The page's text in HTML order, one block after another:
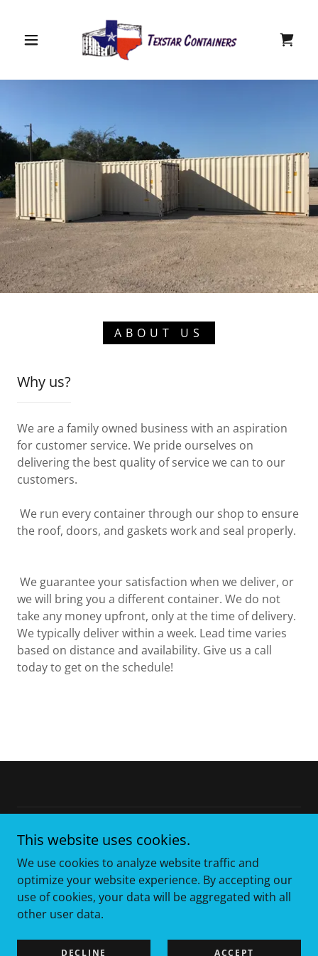
ABOUT US
Why us?
We are a family owned business with an aspiration
for customer service. We pride ourselves on
delivering the best quality of service we can to our
customers.
We run every container through our shop to ensure
the roof, doors, and gaskets work and seal properly.
We guarantee your satisfaction when we deliver, or
we will bring you a different container. We do not
take any money upfront, only at the time of delivery.
We typically deliver within a week. Lead time varies
based on distance and availability. Give us a call
today to get on the schedule!
Copyright © 2025 Texstar Containers - All Rights Reserved.
Capability Statement
This website uses cookies.
We use cookies to analyze website traffic and
optimize your website experience. By accepting our
use of cookies, your data will be aggregated with all
other user data.
DECLINE ACCEPT